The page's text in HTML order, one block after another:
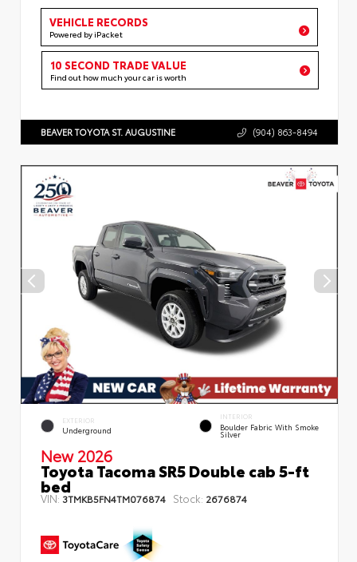
VEHICLE RECORDS
Powered by iPacket
10 SECOND TRADE VALUE
Find out how much your car is worth
BEAVER TOYOTA ST. AUGUSTINE (904) 863-8494
EXTERIOR
Underground
INTERIOR
Boulder Fabric With Smoke
Silver
New 2026
Toyota Tacoma SR5 Double cab 5-ft
bed
VIN: 3TMKB5FN4TM076874 Stock: 2676874